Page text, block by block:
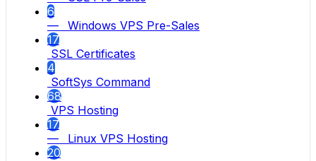
6
— Windows VPS Pre-Sales
17
SSL Certificates
4
SoftSys Command
68
VPS Hosting
17
— Linux VPS Hosting
20